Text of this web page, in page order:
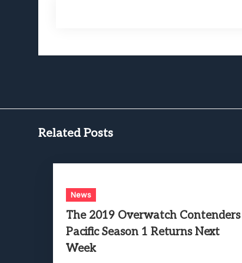
Related Posts
News
The 2019 Overwatch Contenders
Pacific Season 1 Returns Next
Week